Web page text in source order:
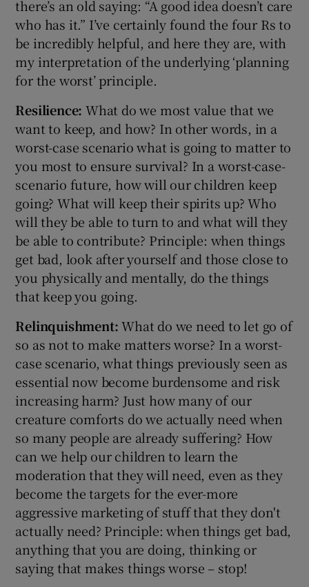
there’s an old saying: “A good idea doesn’t care
who has it.” I’ve certainly found the four Rs to
be incredibly helpful, and here they are, with
my interpretation of the underlying ‘planning
for the worst’ principle.
Resilience:What do we most value that we
want to keep, and how? In other words, in a
worst-case scenario what is going to matter to
you most to ensure survival? In a worst-case-
scenario future, how will our children keep
going? What will keep their spirits up? Who
will they be able to turn to and what will they
be able to contribute? Principle: when things
get bad, look after yourself and those close to
you physically and mentally, do the things
that keep you going.
Relinquishment:What do we need to let go of
so as not to make matters worse? In a worst-
case scenario, what things previously seen as
essential now become burdensome and risk
increasing harm? Just how many of our
creature comforts do we actually need when
so many people are already suffering? How
can we help our children to learn the
moderation that they will need, even as they
become the targets for the ever-more
aggressive marketing of stuff that they don't
actually need? Principle: when things get bad,
anything that you are doing, thinking or
saying that makes things worse – stop!